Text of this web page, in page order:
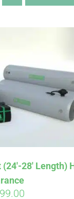
28′ Length)